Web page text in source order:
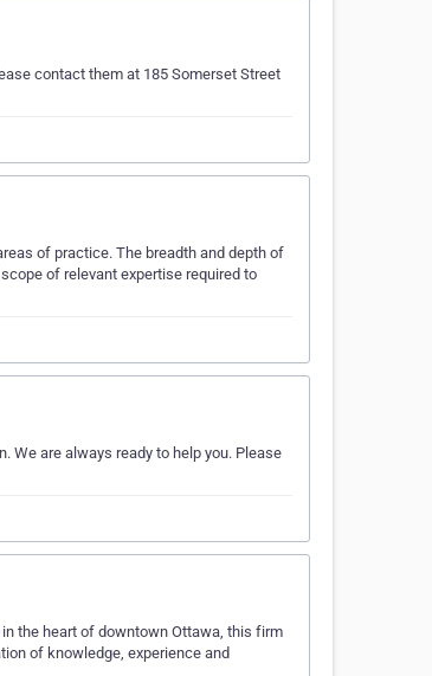
contact them at 185 Somerset Street
of practice. The breadth and depth of
of relevant expertise required to
We are always ready to help you. Please
the heart of downtown Ottawa, this firm
of knowledge, experience and